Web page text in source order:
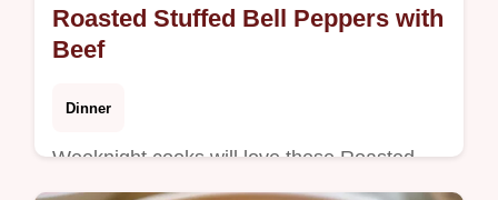
Roasted Stuffed Bell Peppers with
Beef
Dinner
Weeknight cooks will love these Roasted
Stuffed Bell Peppers for dinner. The why